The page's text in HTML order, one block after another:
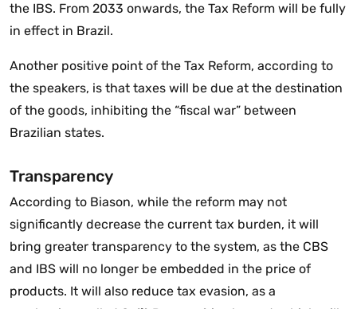
the IBS. From 2033 onwards, the Tax Reform will be fully
in effect in Brazil.
Another positive point of the Tax Reform, according to
the speakers, is that taxes will be due at the destination
of the goods, inhibiting the “fiscal war” between
Brazilian states.
Transparency
According to Biason, while the reform may not
significantly decrease the current tax burden, it will
bring greater transparency to the system, as the CBS
and IBS will no longer be embedded in the price of
products. It will also reduce tax evasion, as a